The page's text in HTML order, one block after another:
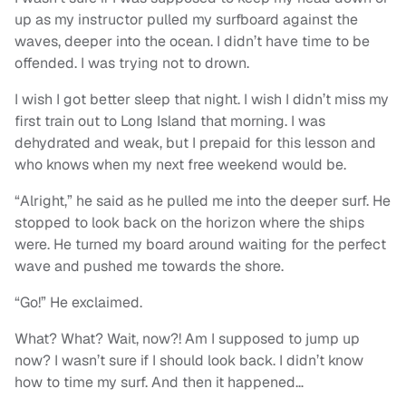
up as my instructor pulled my surfboard against the
waves, deeper into the ocean. I didn’t have time to be
offended. I was trying not to drown.
I wish I got better sleep that night. I wish I didn’t miss my
first train out to Long Island that morning. I was
dehydrated and weak, but I prepaid for this lesson and
who knows when my next free weekend would be.
“Alright,” he said as he pulled me into the deeper surf. He
stopped to look back on the horizon where the ships
were. He turned my board around waiting for the perfect
wave and pushed me towards the shore.
“Go!” He exclaimed.
What? What? Wait, now?! Am I supposed to jump up
now? I wasn’t sure if I should look back. I didn’t know
how to time my surf. And then it happened…